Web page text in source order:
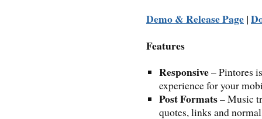
Demo & Release Page|
Features
Responsive– Pintores
experience for your
Post Formats– Music
quotes, links and